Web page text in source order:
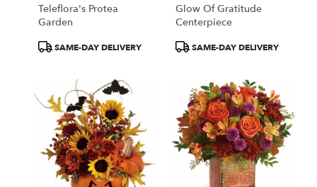
Teleflora's Protea
Garden
ProductSAME-DAY DELIVERY
Glow Of Gratitude
Centerpiece
ProductSAME-DAY DELIVERY